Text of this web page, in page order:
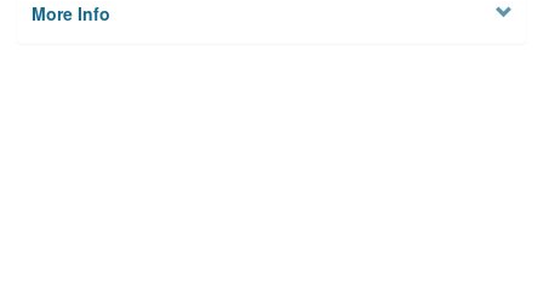
More Info